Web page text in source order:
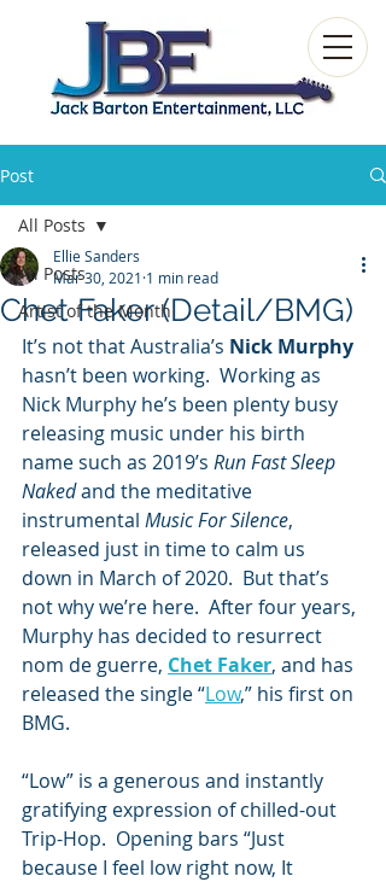
Post
All Posts
Artist of the Month
All Posts
Chet Faker (Detail/BMG)
Ellie Sanders
Mar 30, 2021 1 min read
It’s not that Australia’s Nick Murphy
hasn’t been working.  Working as
Nick Murphy he’s been plenty busy
releasing music under his birth
name such as 2019’s Run Fast Sleep
Naked and the meditative
instrumental Music For Silence,
released just in time to calm us
down in March of 2020.  But that’s
not why we’re here.  After four years,
Murphy has decided to resurrect
nom de guerre, Chet Faker, and has
released the single “Low,” his first on
BMG.
“Low” is a generous and instantly
gratifying expression of chilled-out
Trip-Hop.  Opening bars “Just
because I feel low right now, It